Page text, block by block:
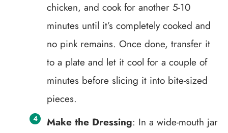
chicken, and cook for another 5-10
minutes until it’s completely cooked and
no pink remains. Once done, transfer it
to a plate and let it cool for a couple of
minutes before slicing it into bite-sized
pieces.
Make the Dressing: In a wide-mouth jar